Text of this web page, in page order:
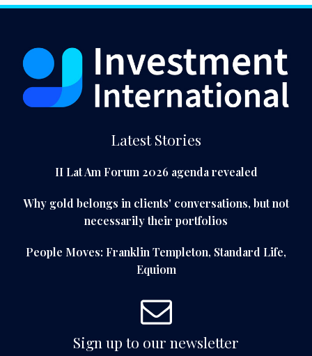
Latest Stories
II Lat Am Forum 2026 agenda revealed
Why gold belongs in clients' conversations, but not
necessarily their portfolios
People Moves: Franklin Templeton, Standard Life,
Equiom
Sign up to our newsletter